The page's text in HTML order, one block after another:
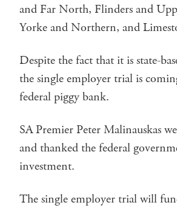
and Far North, Flinders and
Yorke and Northern, and
Despite the fact that it is state-
the single employer trial is
federal piggy bank.
SA Premier Peter Malinauskas
and thanked the federal
investment.
The single employer trial will